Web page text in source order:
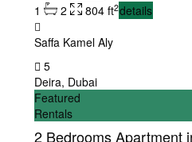
1 2 804 ft2details
Saffa Kamel Aly
5
Deira, Dubai
Featured
Rentals
2 Bedrooms Apartment